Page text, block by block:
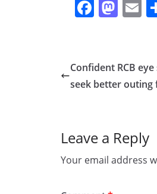
F
e
b
k
M
o
d
E
l
Confident RCB
seek better outing
Leave a Reply
Your email address